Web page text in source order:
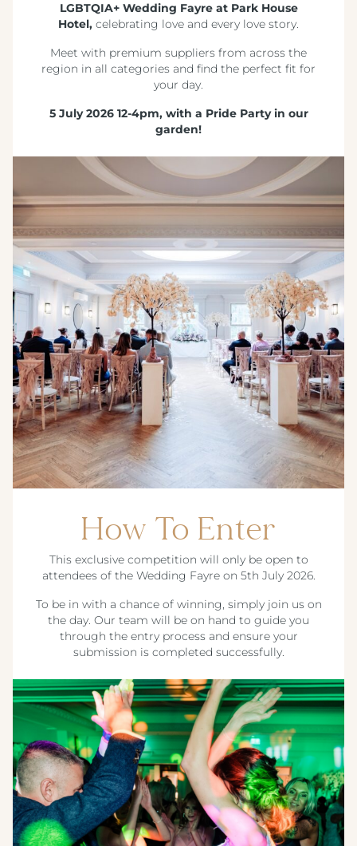
LGBTQIA+ Wedding Fayre at Park House
Hotel, celebrating love and every love story.
Meet with premium suppliers from across the
region in all categories and find the perfect fit for
your day.
5 July 2026 12-4pm, with a Pride Party in our
garden!
How To Enter
This exclusive competition will only be open to
attendees of the Wedding Fayre on 5th July 2026.
To be in with a chance of winning, simply join us on
the day. Our team will be on hand to guide you
through the entry process and ensure your
submission is completed successfully.
Menus & Brochures
Crest Hotels
TIVERTON HOTEL LOUNGE & VENUE
KNOWSLEY INN & LOUNGE
FEATHERS HOTEL & RESTAURANT